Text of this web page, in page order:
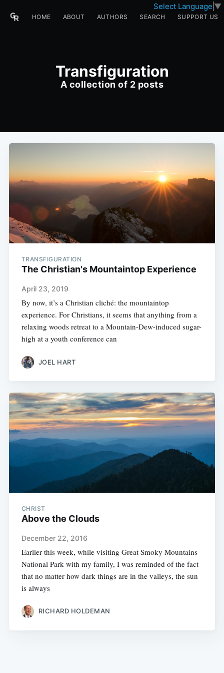
Select Language ▼
HOME ABOUT AUTHORS SEARCH SUPPORT US
Transfiguration
A collection of 2 posts
TRANSFIGURATION
The Christian's Mountaintop Experience
April 23, 2019
By now, it’s a Christian cliché: the mountaintop
experience. For Christians, it seems that anything from a
relaxing woods retreat to a Mountain-Dew-induced sugar-
high at a youth conference can
JOEL HART
CHRIST
Above the Clouds
December 22, 2016
Earlier this week, while visiting Great Smoky Mountains
National Park with my family, I was reminded of the fact
that no matter how dark things are in the valleys, the sun
is always
RICHARD HOLDEMAN